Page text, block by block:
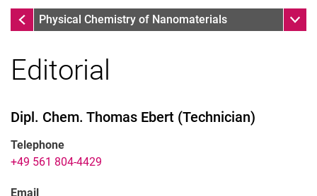
Search (opens an external link in a
Physical Chemistry of Nanomaterials
Physical Chemistry of Nanomaterials Sub
Editorial
Dipl. Chem. Thomas Ebert (Technician)
Telephone
+49 561 804-4429
Email